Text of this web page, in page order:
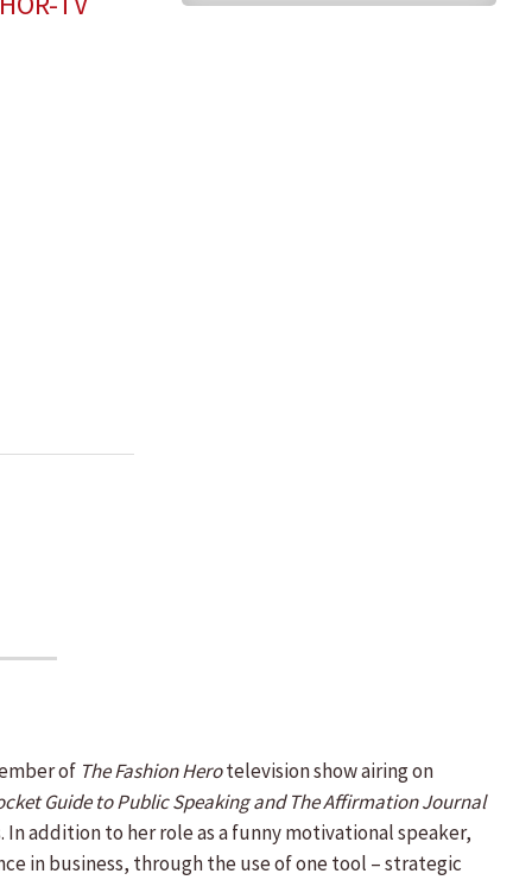
of The Fashion Herotelevision show airing on
Guide to Public Speaking and The Affirmation Journal
addition to her role as a funny motivational speaker,
in business, through the use of one tool – strategic